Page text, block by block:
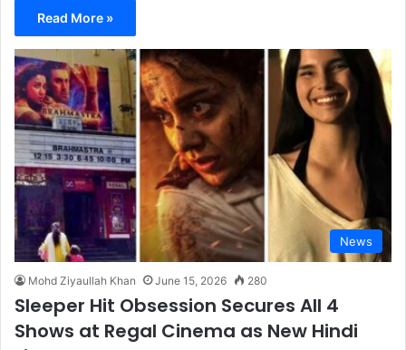
Read More »
News
Mohd Ziyaullah Khan June 15, 2026 280
Sleeper Hit Obsession Secures All 4
Shows at Regal Cinema as New Hindi